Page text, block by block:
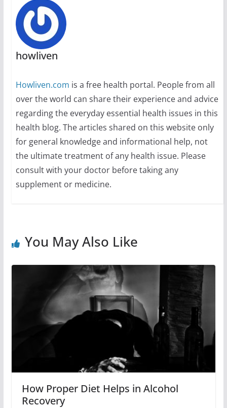
howliven
Howliven.com is a free health portal. People from all
over the world can share their experience and advice
regarding the everyday essential health issues in this
health blog. The articles shared on this website only
for general knowledge and informational help, not
the ultimate treatment of any health issue. Please
consult with your doctor before taking any
supplement or medicine.
You May Also Like
How Proper Diet Helps in Alcohol
Recovery